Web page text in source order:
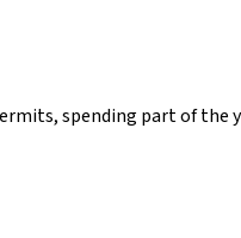
spending part of the